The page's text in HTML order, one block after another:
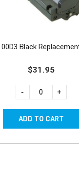
Black
$31.95
- +